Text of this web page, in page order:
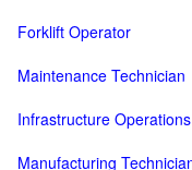
Forklift Operator
Maintenance Technician
Infrastructure
Manufacturing